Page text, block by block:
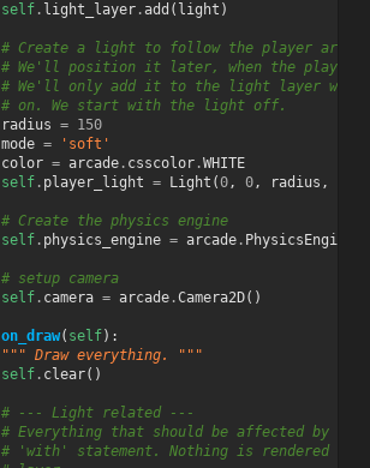
self. light_layer.add ( light )
# Create a light to follow the player
# We'll position it later, when the player
# We'll only add it to the light layer
# on. We start with the light off.
radius = 150
mode =
'soft'
color = arcade. csscolor.WHITE
self. player_light = Light (0, 0, radius ,
# Create the physics engine
self. physics_engine = arcade.
# setup camera
self. camera = arcade.Camera2D()
on_draw( self):
""" Draw everything. """
self. clear()
# --- Light related ---
# Everything that should be affected by
# 'with' statement. Nothing is rendered